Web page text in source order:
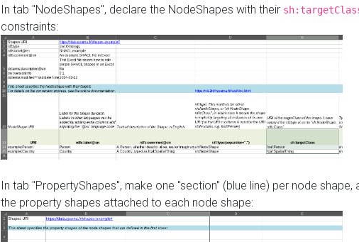
In tab "NodeShapes", declare the NodeShapes with their
constraints:
In tab "PropertyShapes", make one "section" (blue line) per node shape,
the property shapes attached to each node shape: